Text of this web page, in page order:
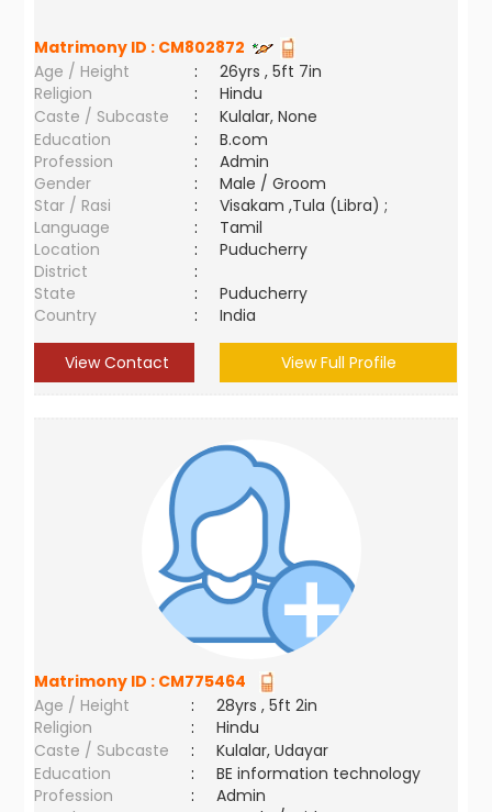
Matrimony ID : CM802872
Age / Height
:
26yrs , 5ft 7in
Religion
:
Hindu
Caste / Subcaste
:
Kulalar, None
Education
:
B.com
Profession
:
Admin
Gender
:
Male / Groom
Star / Rasi
:
Visakam ,Tula (Libra) ;
Language
:
Tamil
Location
:
Puducherry
District
:
State
:
Puducherry
Country
: India
View Contact View Full Profile
Matrimony ID : CM775464
Age / Height
:
28yrs , 5ft 2in
Religion
:
Hindu
Caste / Subcaste
:
Kulalar, Udayar
Education
:
BE information technology
Profession
:
Admin